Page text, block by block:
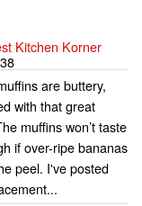
Kitchen Korner
are buttery,
with that great
muffins won’t taste
if over-ripe bananas
peel. I've posted